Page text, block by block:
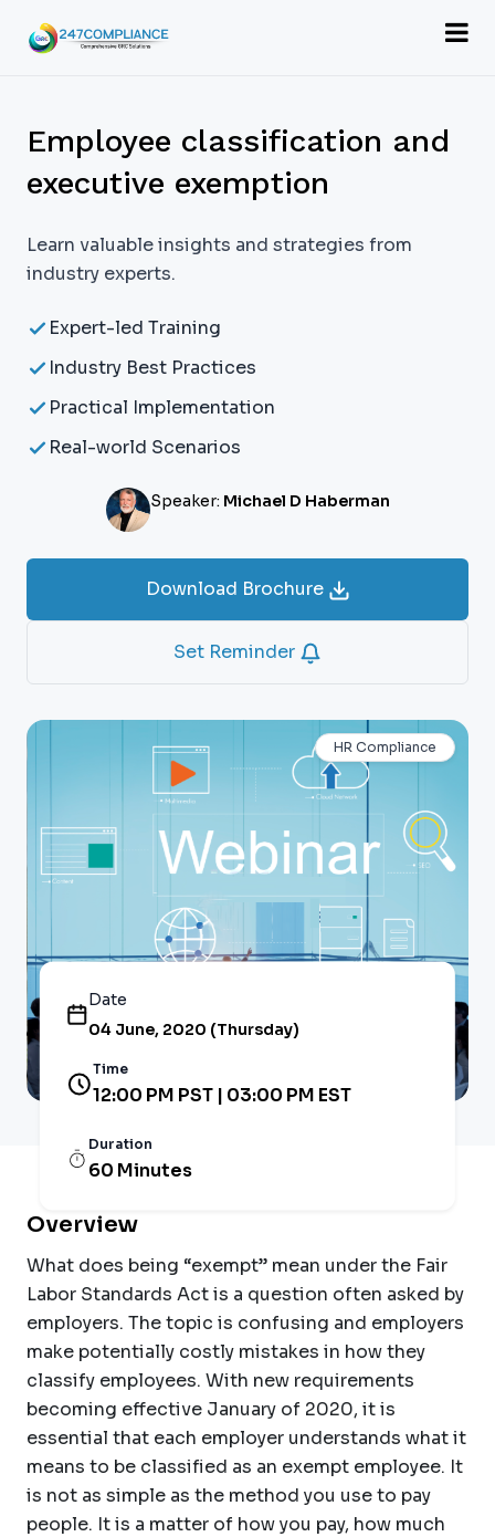
Employee classification and
executive exemption
Learn valuable insights and strategies from
industry experts.
Expert-led Training
Industry Best Practices
Practical Implementation
Real-world Scenarios
Speaker: Michael D Haberman
Download Brochure
Set Reminder
HR Compliance
Date
04 June, 2020 (Thursday)
Time
12:00 PM PST | 03:00 PM EST
Duration
60 Minutes
Overview
What does being “exempt” mean under the Fair
Labor Standards Act is a question often asked by
employers. The topic is confusing and employers
make potentially costly mistakes in how they
classify employees. With new requirements
becoming effective January of 2020, it is
essential that each employer understands what it
means to be classified as an exempt employee. It
is not as simple as the method you use to pay
people. It is a matter of how you pay, how much